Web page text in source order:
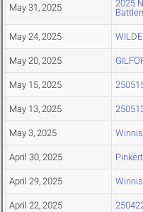
May 31, 2025
2025
May 24, 2025
May 20, 2025
May 15, 2025
May 13, 2025
May 3, 2025
April 30, 2025
April 29, 2025
April 22, 2025